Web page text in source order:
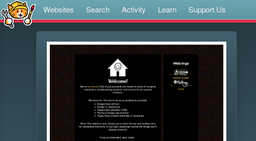
Websites Search Activity Learn Support Us